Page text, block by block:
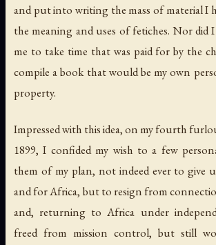
and put into writing the mass of material I
the meaning and uses of fetiches. Nor
me to take time that was paid for by the
compile a book that would be my own
property.
Impressed with this idea, on my fourth
1899, I confided my wish to a few
them of my plan, not indeed ever to give
and for Africa, but to resign from
and, returning to Africa under
freed from mission control, but still